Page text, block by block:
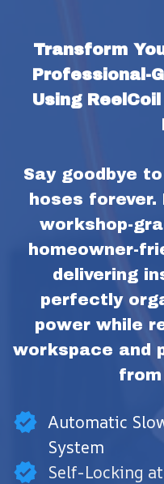
Transform
Professional-
Using
Say goodbye
hoses forever.
workshop-
homeowner-
delivering
perfectly
power while
workspace and
from
Automatic
System
Self-Locking